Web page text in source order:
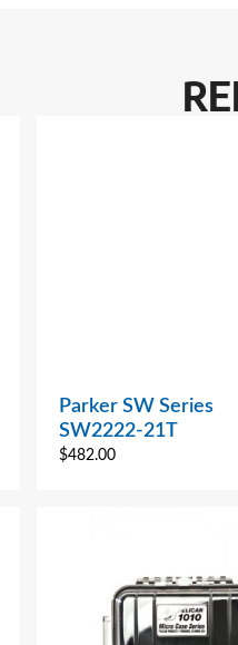
Parker SW Series
SW2222-21T
$482.00